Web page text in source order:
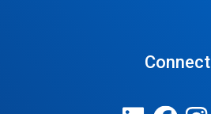
Connect